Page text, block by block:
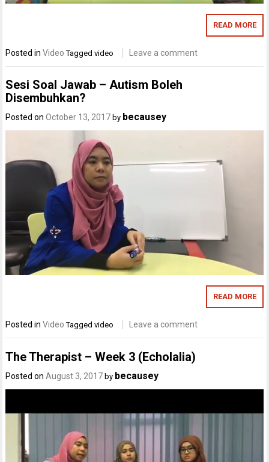
READ MORE
Posted inVideo Taggedvideo Leave a comment
Sesi Soal Jawab – Autism Boleh
Disembuhkan?
Posted onOctober 13, 2017 by becausey
READ MORE
Posted inVideo Taggedvideo Leave a comment
The Therapist – Week 3 (Echolalia)
Posted onAugust 3, 2017 by becausey